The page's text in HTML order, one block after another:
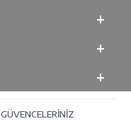
GÜVENCELERİNİZ